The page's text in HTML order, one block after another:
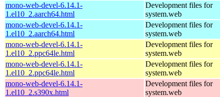
mono-web-devel-6.14.1-
1.el10_2.aarch64.html
Development files for
system.web
mono-web-devel-6.14.1-
1.el10_2.aarch64.html
Development files for
system.web
mono-web-devel-6.14.1-
1.el10_2.ppc64le.html
Development files for
system.web
mono-web-devel-6.14.1-
1.el10_2.ppc64le.html
Development files for
system.web
mono-web-devel-6.14.1-
1.el10_2.s390x.html
Development files for
system.web